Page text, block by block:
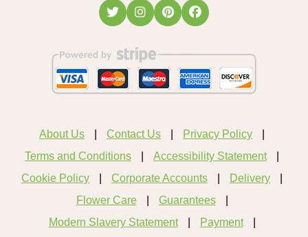
About Us Contact Us
Privacy Policy
Terms and Conditions
Accessibility Statement
Cookie Policy
Corporate Accounts
Delivery
Flower Care
Guarantees
Modern Slavery Statement
Payment